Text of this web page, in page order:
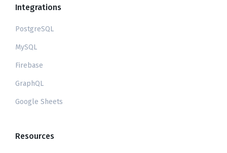
Integrations
PostgreSQL
MySQL
Firebase
GraphQL
Google Sheets
Resources